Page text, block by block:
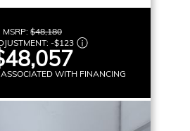
MSRP: $48,180
-$123
WITH FINANCING